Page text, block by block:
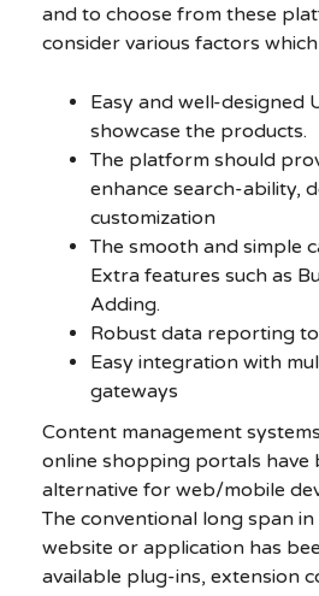
and to choose from these
consider various factors
Easy and well-designed
showcase the products.
The platform should
enhance search-ability,
customization
The smooth and simple
Extra features such as
Adding.
Robust data reporting
Easy integration with
gateways
Content management
online shopping portals have
alternative for web/mobile
The conventional long span
website or application has
available plug-ins, extension